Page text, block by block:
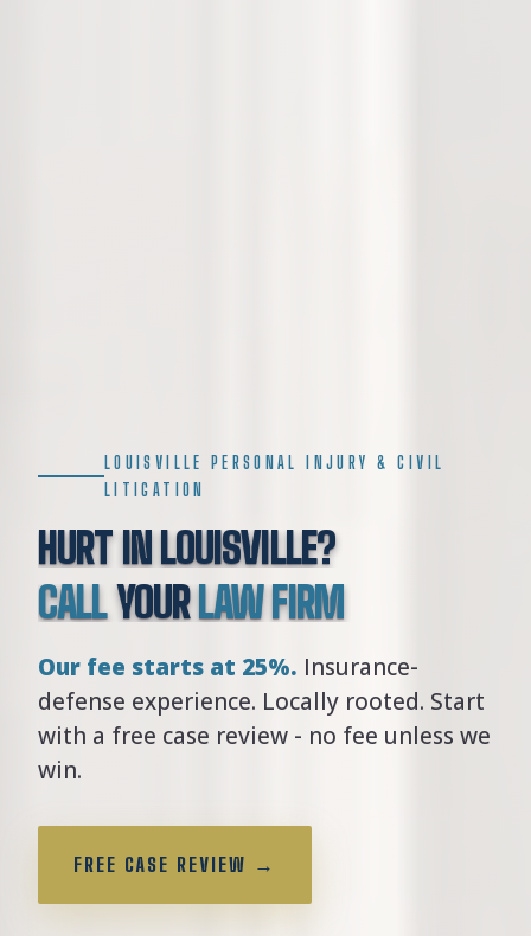
LOUISVILLE PERSONAL INJURY & CIVIL
LITIGATION
HURT IN LOUISVILLE?
CALLYOURLAW FIRM
Our fee starts at 25%. Insurance-
defense experience. Locally rooted. Start
with a free case review - no fee unless we
win.
FREE CASE REVIEW →